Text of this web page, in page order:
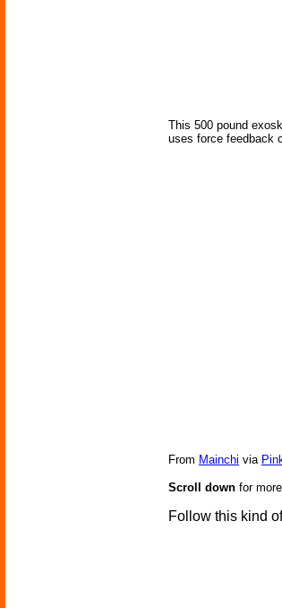
This 500 pound
uses force feedback
From Mainchi via
Scroll down for
Follow this kind